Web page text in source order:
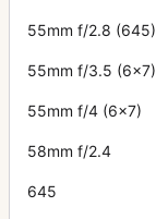
55mm f/2.8 (645)
55mm f/3.5 (6x7)
55mm f/4 (6x7)
58mm f/2.4
645